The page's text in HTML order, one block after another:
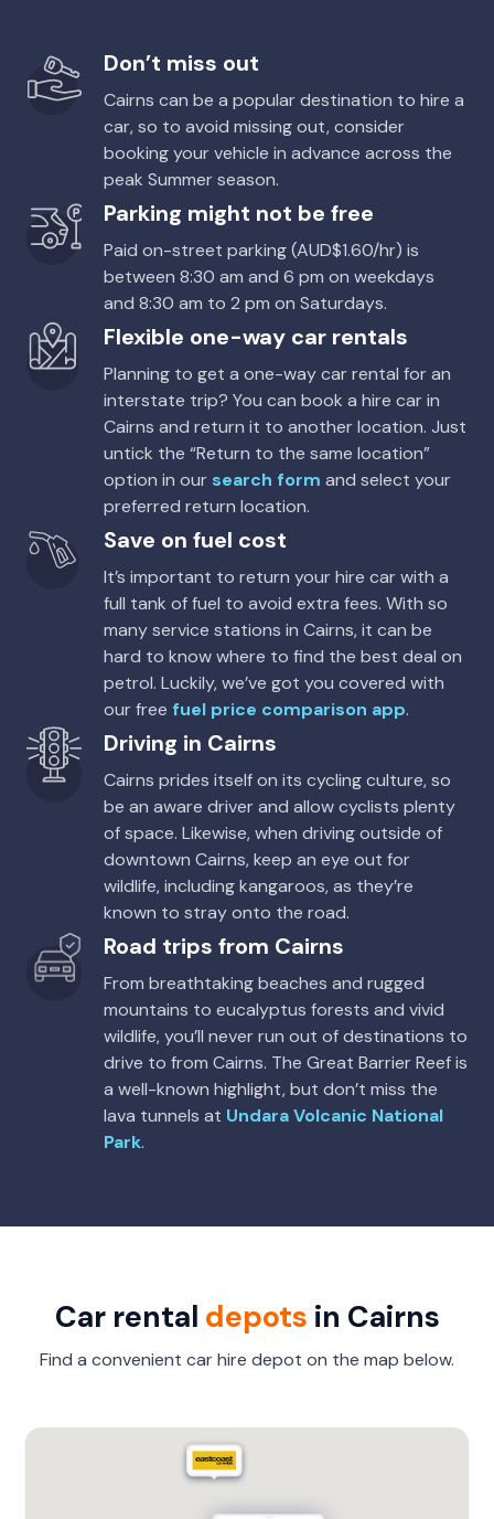
Toyota Corolla Ascent
2 small
Toyota Corolla Cross Hybrid Hybrid
2 small
Providers
Europcar
Toyota Corolla Hatch
2 small
Avis, Budget
Luxury Standard SUV
5
Bargain Car Rentals
Mine Equip 4WD Dual Cab
5
Mystery Car
1 large
Enterprise, Hertz, Budget, Europcar, Sixt
Don’t miss out
Cairns can be a popular destination to hire a
car, so to avoid missing out, consider
booking your vehicle in advance across the
peak Summer season.
Parking might not be free
Paid on-street parking (AUD$1.60/hr) is
between 8:30 am and 6 pm on weekdays
and 8:30 am to 2 pm on Saturdays.
Flexible one-way car rentals
Planning to get a one-way car rental for an
interstate trip? You can book a hire car in
Cairns and return it to another location. Just
untick the “Return to the same location”
option in our search form and select your
preferred return location.
Save on fuel cost
It’s important to return your hire car with a
full tank of fuel to avoid extra fees. With so
many service stations in Cairns, it can be
hard to know where to find the best deal on
petrol. Luckily, we’ve got you covered with
our free fuel price comparison app.
Driving in Cairns
Cairns prides itself on its cycling culture, so
be an aware driver and allow cyclists plenty
of space. Likewise, when driving outside of
downtown Cairns, keep an eye out for
wildlife, including kangaroos, as they’re
known to stray onto the road.
Road trips from Cairns
From breathtaking beaches and rugged
mountains to eucalyptus forests and vivid
wildlife, you’ll never run out of destinations to
drive to from Cairns. The Great Barrier Reef is
a well-known highlight, but don’t miss the
lava tunnels at Undara Volcanic National
Park.
Car rental depots in Cairns
Find a convenient car hire depot on the map below.